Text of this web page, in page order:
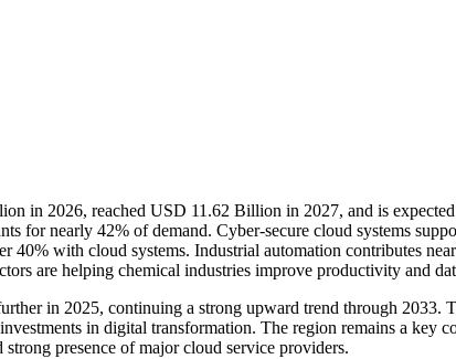
in 2026, reached USD 11.62 Billion in 2027, and is
for nearly 42% of demand. Cyber-secure cloud systems
with cloud systems. Industrial automation contributes
are helping chemical industries improve productivity and
in 2025, continuing a strong upward trend through 2033.
in digital transformation. The region remains a key
presence of major cloud service providers.